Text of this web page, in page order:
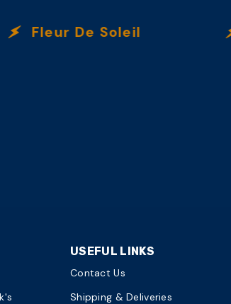
Fleur De Soleil
USEFUL LINKS
Contact Us
Shipping & Deliveries